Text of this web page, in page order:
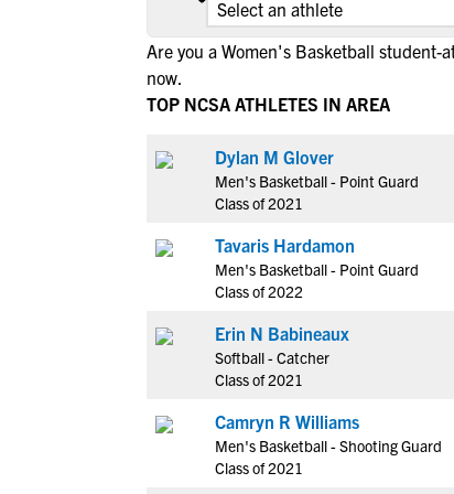
Are you a Women's Basketball student-
now.
TOP NCSA ATHLETES IN AREA
Dylan M Glover
Men's Basketball - Point Guard
Class of 2021
Tavaris Hardamon
Men's Basketball - Point Guard
Class of 2022
Erin N Babineaux
Softball - Catcher
Class of 2021
Camryn R Williams
Men's Basketball - Shooting Guard
Class of 2021